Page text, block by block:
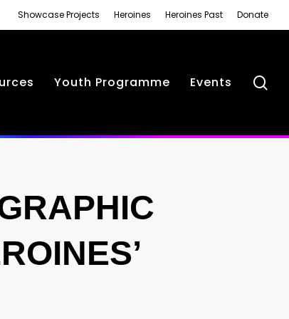
Showcase Projects Heroines Heroines Past Donate
Youth Programme Events